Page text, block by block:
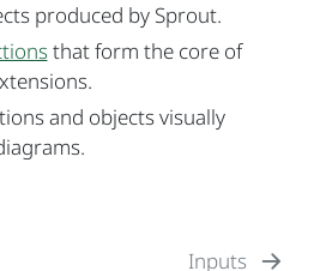
produced by Sprout.
that form the core of
and objects visually
Inputs